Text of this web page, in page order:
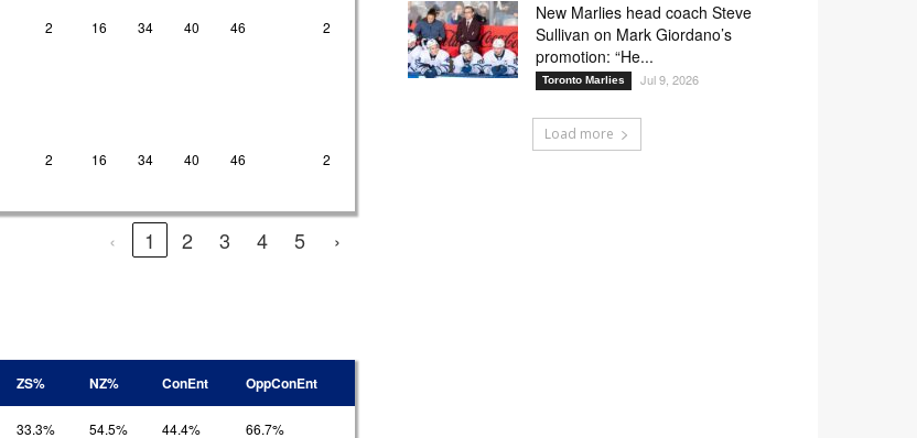
2 16 34 40 46 2 19 33 65
2 16 34 40 46 2
‹ 1 2 3 4 5 ›
ZS% NZ% ConEnt OppConEnt
33.3% 54.5% 44.4% 66.7%
New Marlies head coach Steve
Sullivan on Mark Giordano’s
promotion: “He...
Toronto Marlies Jul 9, 2026
Load more